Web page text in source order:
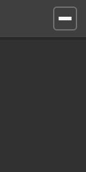
Open
site